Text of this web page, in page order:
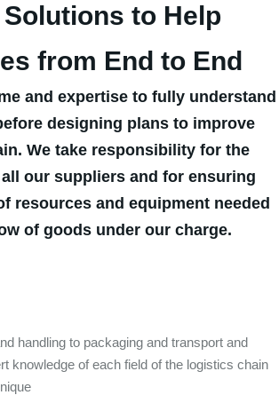
to Help
from End to End
and expertise to fully understand
designing plans to improve
We take responsibility for the
our suppliers and for ensuring
resources and equipment needed
of goods under our charge.
handling to packaging and transport and
knowledge of each field of the logistics chain